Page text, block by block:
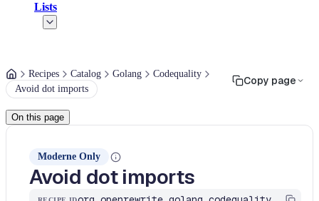
Lists
Recipes Catalog Golang
Codequality
Avoid dot imports
Copy page
On this page
Moderne Only
Avoid dot imports